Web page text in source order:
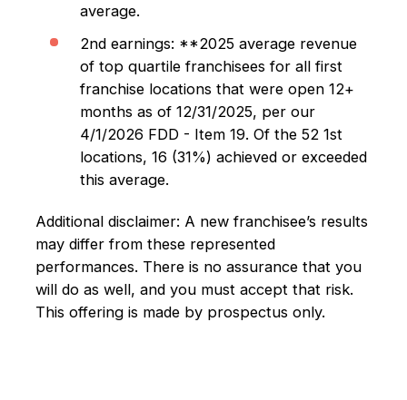
average.
2nd earnings: **2025 average revenue
of top quartile franchisees for all first
franchise locations that were open 12+
months as of 12/31/2025, per our
4/1/2026 FDD - Item 19. Of the 52 1st
locations, 16 (31%) achieved or exceeded
this average.
Additional disclaimer: A new franchisee’s results
may differ from these represented
performances. There is no assurance that you
will do as well, and you must accept that risk.
This offering is made by prospectus only.